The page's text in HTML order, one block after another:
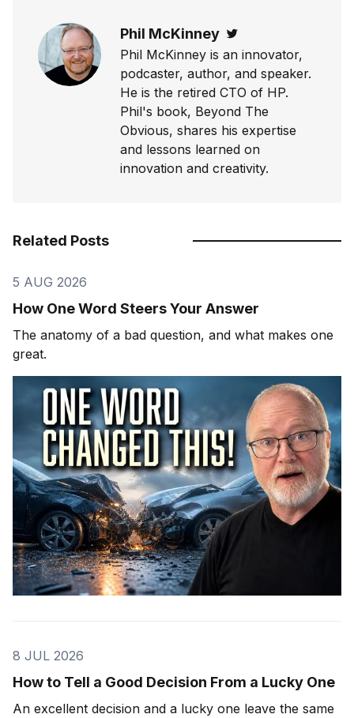
Phil McKinney
Phil McKinney is an innovator,
podcaster, author, and speaker.
He is the retired CTO of HP.
Phil's book, Beyond The
Obvious, shares his expertise
and lessons learned on
innovation and creativity.
Related Posts
5 AUG 2026
How One Word Steers Your Answer
The anatomy of a bad question, and what makes one
great.
8 JUL 2026
How to Tell a Good Decision From a Lucky One
An excellent decision and a lucky one leave the same